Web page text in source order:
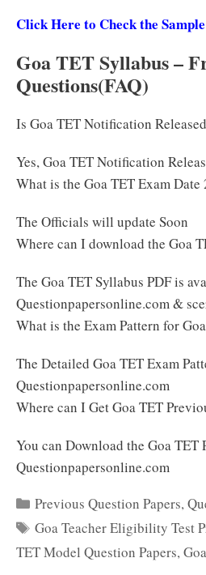
Click Here to Check the
Goa TET Syllabus –
Questions(FAQ)
Is Goa TET Notification
Yes, Goa TET Notification
What is the Goa TET Exam Date
The Officials will update Soon
Where can I download the Goa
The Goa TET Syllabus PDF is
Questionpapersonline.com &
What is the Exam Pattern for
The Detailed Goa TET Exam
Questionpapersonline.com
Where can I Get Goa TET
You can Download the Goa TET
Questionpapersonline.com
Categories
Previous Question Papers,
Tags
Goa Teacher Eligibility Test
TET Model Question Papers,